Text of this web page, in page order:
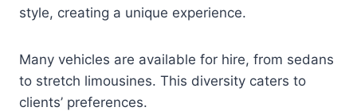
style, creating a unique experience.
Many vehicles are available for hire, from sedans
to stretch limousines. This diversity caters to
clients’ preferences.